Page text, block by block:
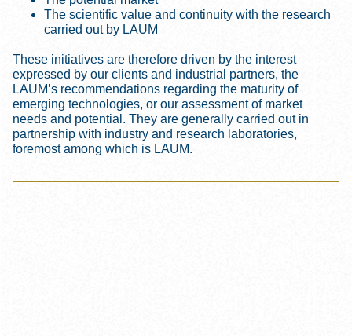
The scientific value and continuity with the research
carried out by LAUM
These initiatives are therefore driven by the interest
expressed by our clients and industrial partners, the
LAUM’s recommendations regarding the maturity of
emerging technologies, or our assessment of market
needs and potential. They are generally carried out in
partnership with industry and research laboratories,
foremost among which is LAUM.